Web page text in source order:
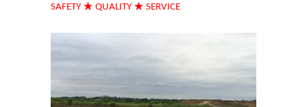
SAFETY ★ QUALITY ★ SERVICE